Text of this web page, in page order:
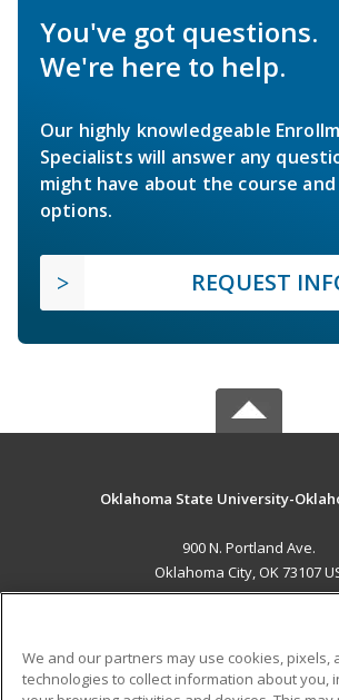
You've got questions.
We're here to help.
Our highly knowledgeable
Specialists will answer any
might have about the course
options.
REQUEST
Oklahoma State University-
900 N. Portland Ave.
Oklahoma City, OK 73107
We and our partners may use cookies, pixels,
technologies to collect information about you,